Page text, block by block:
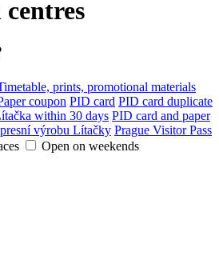
prints, promotional materials
coupon PID card PID card duplicate
within 30 days PID card and paper
výrobu Lítačky Prague Visitor Pass
Open on weekends